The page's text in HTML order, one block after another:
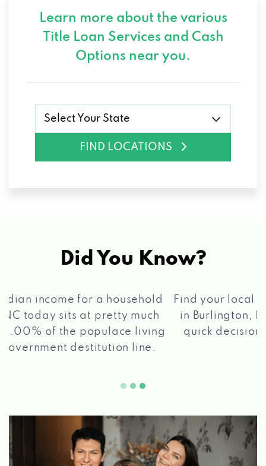
Learn more about the various
Title Loan Services and Cash
Options near you.
Select Your State
FIND LOCATIONS
Did You Know?
Find your local Max Cash®Title Loans store
in Burlington, NC, apply for a loan, get a
quick decision, and get your funds paid
quickly!2 5